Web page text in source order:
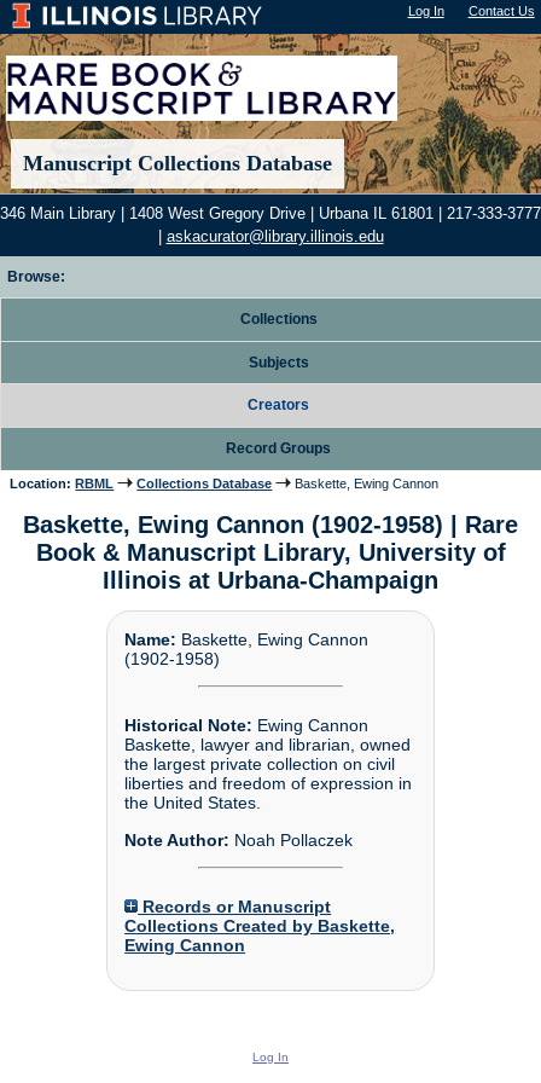
Log In"); | Contact Us
Manuscript Collections Database
346 Main Library | 1408 West Gregory Drive | Urbana IL 61801 | 217-333-3777
askacurator@library.illinois.edu
Browse:
Collections
Subjects
Creators
Record Groups
Location: RBML Collections Database Baskette, Ewing Cannon
Baskette, Ewing Cannon (1902-1958) | Rare
Book & Manuscript Library, University of
Illinois at Urbana-Champaign
Name: Baskette, Ewing Cannon
(1902-1958)
Historical Note: Ewing Cannon
Baskette, lawyer and librarian, owned
the largest private collection on civil
liberties and freedom of expression in
the United States.
Note Author: Noah Pollaczek
Records or Manuscript
Collections Created by Baskette,
Ewing Cannon
Log In